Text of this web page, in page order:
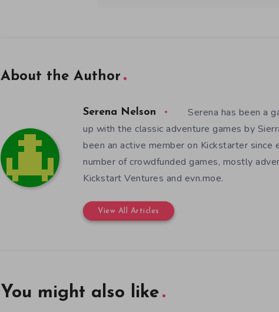
About the Author
Serena Nelson
Serena has been a
up with the classic adventure games by
been an active member on Kickstarter since
number of crowdfunded games, mostly
Kickstart Ventures and evn.moe.
View All Articles
You might also like